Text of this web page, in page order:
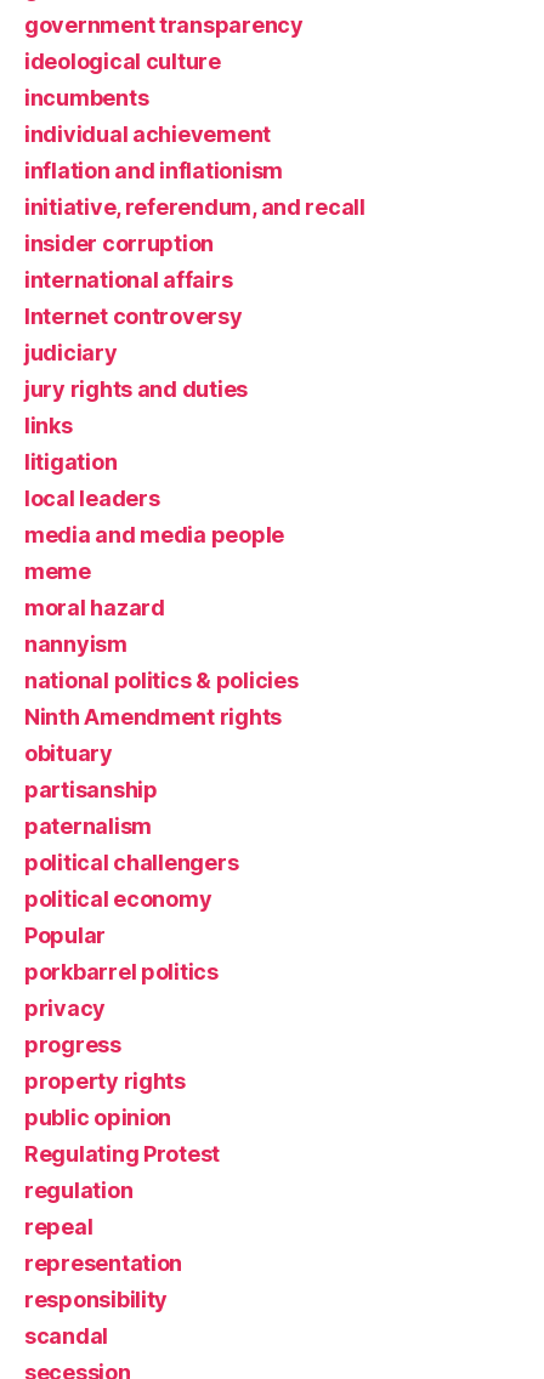
government transparency
ideological culture
incumbents
individual achievement
inflation and inflationism
initiative, referendum, and recall
insider corruption
international affairs
Internet controversy
judiciary
jury rights and duties
links
litigation
local leaders
media and media people
meme
moral hazard
nannyism
national politics & policies
Ninth Amendment rights
obituary
partisanship
paternalism
political challengers
political economy
Popular
porkbarrel politics
privacy
progress
property rights
public opinion
Regulating Protest
regulation
repeal
representation
responsibility
scandal
secession